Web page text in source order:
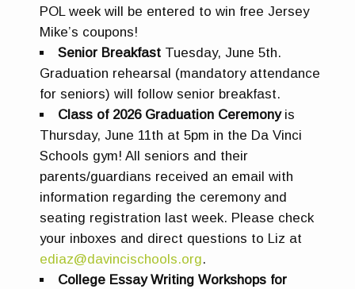
POL week will be entered to win free Jersey
Mike’s coupons!
Senior Breakfast Tuesday, June 5th.
Graduation rehearsal (mandatory attendance
for seniors) will follow senior breakfast.
Class of 2026 Graduation Ceremony is
Thursday, June 11th at 5pm in the Da Vinci
Schools gym! All seniors and their
parents/guardians received an email with
information regarding the ceremony and
seating registration last week. Please check
your inboxes and direct questions to Liz at
ediaz@davincischools.org.
College Essay Writing Workshops for